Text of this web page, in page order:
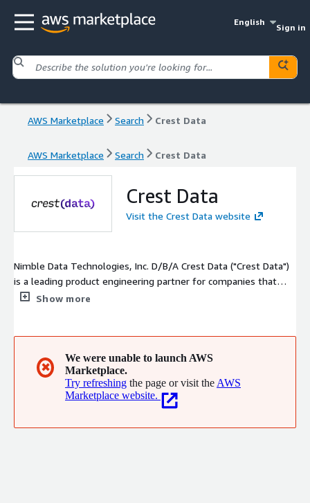
English
Sign in
AWS Marketplace Search Crest Data
AWS Marketplace Search Crest Data
Crest Data
Visit the Crest Data website
Nimble Data Technologies, Inc. D/B/A Crest Data ("Crest Data")
is a leading product engineering partner for companies that
need expertise in Cybersecurity, Data Analytics, Cloud and
Show more
✖
We were unable to launch AWS
Marketplace.
Try refreshing the page or visit the AWS
Marketplace website.